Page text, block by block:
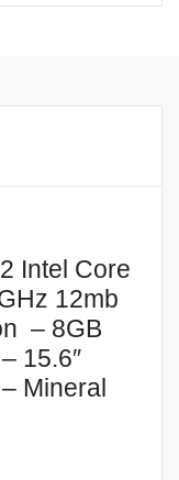
Intel Core
12mb
– 8GB
15.6″
Mineral